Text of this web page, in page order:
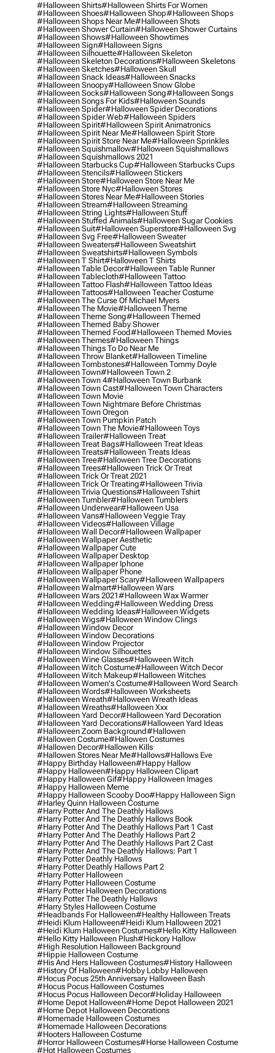
#halloween Shirts#halloween Shirts For Women
#halloween Shoes#halloween Shop#halloween Shops
#halloween Shops Near Me#halloween Shots
#halloween Shower Curtain#halloween Shower Curtains
#halloween Shows#halloween Showtimes
#halloween Sign#halloween Signs
#halloween Silhouette#halloween Skeleton
#halloween Skeleton Decorations#halloween Skeletons
#halloween Sketches#halloween Skull
#halloween Snack Ideas#halloween Snacks
#halloween Snoopy#halloween Snow Globe
#halloween Socks#halloween Song#halloween Songs
#halloween Songs For Kids#halloween Sounds
#halloween Spider#halloween Spider Decorations
#halloween Spider Web#halloween Spiders
#halloween Spirit#halloween Spirit Animatronics
#halloween Spirit Near Me#halloween Spirit Store
#halloween Spirit Store Near Me#halloween Sprinkles
#halloween Squishmallow#halloween Squishmallows
#halloween Squishmallows 2021
#halloween Starbucks Cup#halloween Starbucks Cups
#halloween Stencils#halloween Stickers
#halloween Store#halloween Store Near Me
#halloween Store Nyc#halloween Stores
#halloween Stores Near Me#halloween Stories
#halloween Stream#halloween Streaming
#halloween String Lights#halloween Stuff
#halloween Stuffed Animals#halloween Sugar Cookies
#halloween Suit#halloween Superstore#halloween Svg
#halloween Svg Free#halloween Sweater
#halloween Sweaters#halloween Sweatshirt
#halloween Sweatshirts#halloween Symbols
#halloween T Shirt#halloween T Shirts
#halloween Table Decor#halloween Table Runner
#halloween Tablecloth#halloween Tattoo
#halloween Tattoo Flash#halloween Tattoo Ideas
#halloween Tattoos#halloween Teacher Costume
#halloween The Curse Of Michael Myers
#halloween The Movie#halloween Theme
#halloween Theme Song#halloween Themed
#halloween Themed Baby Shower
#halloween Themed Food#halloween Themed Movies
#halloween Themes#halloween Things
#halloween Things To Do Near Me
#halloween Throw Blanket#halloween Timeline
#halloween Tombstones#halloween Tommy Doyle
#halloween Town#halloween Town 2
#halloween Town 4#halloween Town Burbank
#halloween Town Cast#halloween Town Characters
#halloween Town Movie
#halloween Town Nightmare Before Christmas
#halloween Town Oregon
#halloween Town Pumpkin Patch
#halloween Town The Movie#halloween Toys
#halloween Trailer#halloween Treat
#halloween Treat Bags#halloween Treat Ideas
#halloween Treats#halloween Treats Ideas
#halloween Tree#halloween Tree Decorations
#halloween Trees#halloween Trick Or Treat
#halloween Trick Or Treat 2021
#halloween Trick Or Treating#halloween Trivia
#halloween Trivia Questions#halloween Tshirt
#halloween Tumbler#halloween Tumblers
#halloween Underwear#halloween Usa
#halloween Vans#halloween Veggie Tray
#halloween Videos#halloween Village
#halloween Wall Decor#halloween Wallpaper
#halloween Wallpaper Aesthetic
#halloween Wallpaper Cute
#halloween Wallpaper Desktop
#halloween Wallpaper Iphone
#halloween Wallpaper Phone
#halloween Wallpaper Scary#halloween Wallpapers
#halloween Walmart#halloween Wars
#halloween Wars 2021#halloween Wax Warmer
#halloween Wedding#halloween Wedding Dress
#halloween Wedding Ideas#halloween Widgets
#halloween Wigs#halloween Window Clings
#halloween Window Decor
#halloween Window Decorations
#halloween Window Projector
#halloween Window Silhouettes
#halloween Wine Glasses#halloween Witch
#halloween Witch Costume#halloween Witch Decor
#halloween Witch Makeup#halloween Witches
#halloween Women's Costume#halloween Word Search
#halloween Words#halloween Worksheets
#halloween Wreath#halloween Wreath Ideas
#halloween Wreaths#halloween Xxx
#halloween Yard Decor#halloween Yard Decoration
#halloween Yard Decorations#halloween Yard Ideas
#halloween Zoom Background#hallowen
#hallowen Costume#hallowen Costumes
#hallowen Decor#hallowen Kills
#hallowen Stores Near Me#hallows#hallows Eve
#happy Birthday Halloween#happy Hallow
#happy Halloween#happy Halloween Clipart
#happy Halloween Gif#happy Halloween Images
#happy Halloween Meme
#happy Halloween Scooby Doo#happy Halloween Sign
#harley Quinn Halloween Costume
#harry Potter And The Deathly Hallows
#harry Potter And The Deathly Hallows Book
#harry Potter And The Deathly Hallows Part 1 Cast
#harry Potter And The Deathly Hallows Part 2
#harry Potter And The Deathly Hallows Part 2 Cast
#harry Potter And The Deathly Hallows: Part 1
#harry Potter Deathly Hallows
#harry Potter Deathly Hallows Part 2
#harry Potter Halloween
#harry Potter Halloween Costume
#harry Potter Halloween Decorations
#harry Potter The Deathly Hallows
#harry Styles Halloween Costume
#headbands For Halloween#healthy Halloween Treats
#heidi Klum Halloween#heidi Klum Halloween 2021
#heidi Klum Halloween Costumes#hello Kitty Halloween
#hello Kitty Halloween Plush#hickory Hallow
#high Resolution Halloween Background
#hippie Halloween Costume
#his And Hers Halloween Costumes#history Halloween
#history Of Halloween#hobby Lobby Halloween
#hocus Pocus 25th Anniversary Halloween Bash
#hocus Pocus Halloween Costumes
#hocus Pocus Halloween Decor#holiday Halloween
#home Depot Halloween#home Depot Halloween 2021
#home Depot Halloween Decorations
#homemade Halloween Costumes
#homemade Halloween Decorations
#hooters Halloween Costume
#horror Halloween Costumes#horse Halloween Costume
#hot Halloween Costumes